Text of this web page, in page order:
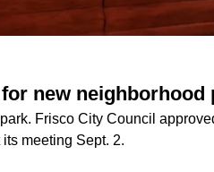
new neighborhood
Frisco City Council
meeting Sept. 2.